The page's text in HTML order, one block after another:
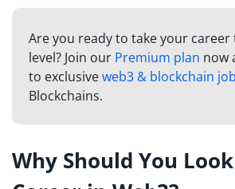
Are you ready to take your
level? Join our Premium plan now
to exclusiveweb3 & blockchain job
Blockchains.
Why Should You